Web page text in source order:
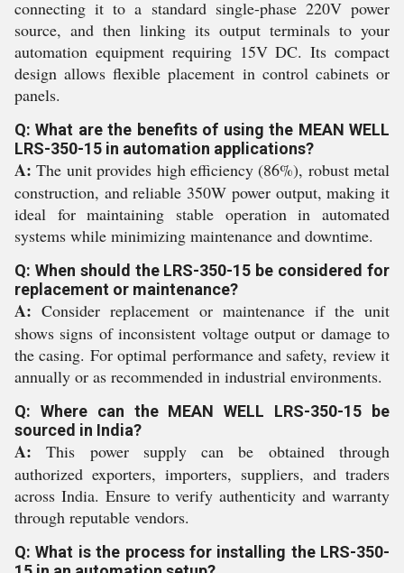
connecting it to a standard single-phase 220V power
source, and then linking its output terminals to your
automation equipment requiring 15V DC. Its compact
design allows flexible placement in control cabinets or
panels.
Q: What are the benefits of using the MEAN WELL
LRS-350-15 in automation applications?
A: The unit provides high efficiency (86%), robust metal
construction, and reliable 350W power output, making it
ideal for maintaining stable operation in automated
systems while minimizing maintenance and downtime.
Q: When should the LRS-350-15 be considered for
replacement or maintenance?
A: Consider replacement or maintenance if the unit
shows signs of inconsistent voltage output or damage to
the casing. For optimal performance and safety, review it
annually or as recommended in industrial environments.
Q: Where can the MEAN WELL LRS-350-15 be
sourced in India?
A: This power supply can be obtained through
authorized exporters, importers, suppliers, and traders
across India. Ensure to verify authenticity and warranty
through reputable vendors.
Q: What is the process for installing the LRS-350-